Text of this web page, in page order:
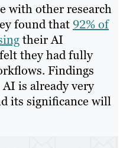
with other research
found that92% of
their AI
they had fully
Findings
is already very
its significance will